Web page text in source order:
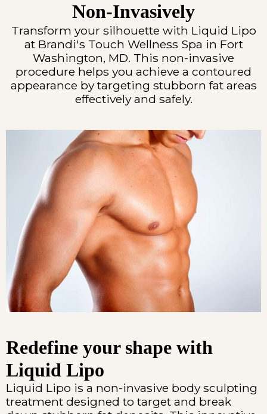
Non-Invasively
Transform your silhouette with Liquid Lipo
at Brandi's Touch Wellness Spa in Fort
Washington, MD. This non-invasive
procedure helps you achieve a contoured
appearance by targeting stubborn fat areas
effectively and safely.
Redefine your shape with
Liquid Lipo
Liquid Lipo is a non-invasive body sculpting
treatment designed to target and break